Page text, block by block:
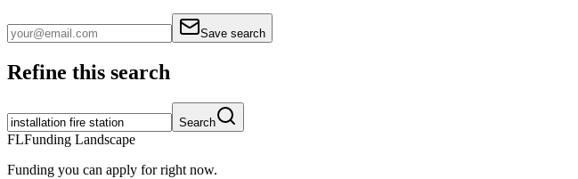
Save search
Refine this search
Search
FLFunding Landscape
Funding you can apply for right now.